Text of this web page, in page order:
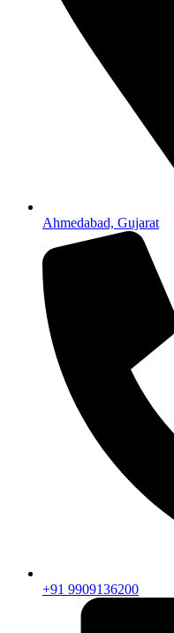
Ahmedabad, Gujarat
+91 9909136200